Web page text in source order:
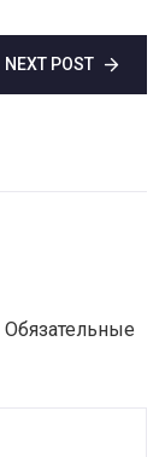
NEXT POST
Обязательные